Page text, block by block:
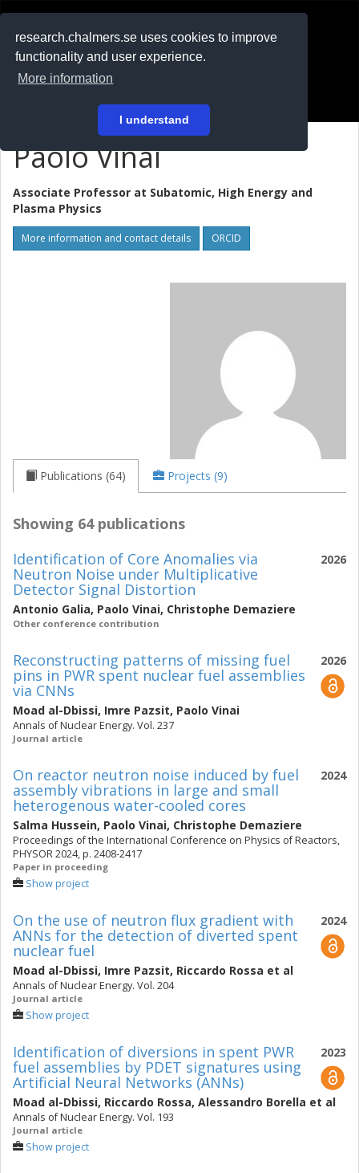
research.chalmers.se uses cookies to improve
functionality and user experience.
More information
I understand
På svenska
Paolo Vinai
Associate Professor at Subatomic, High Energy and
Plasma Physics
More information and contact details ORCID
Publications (64) Projects (9)
Showing 64 publications
2026
Identification of Core Anomalies via
Neutron Noise under Multiplicative
Detector Signal Distortion
Antonio Galia, Paolo Vinai, Christophe Demaziere
Other conference contribution
2026
Reconstructing patterns of missing fuel
pins in PWR spent nuclear fuel assemblies
via CNNs
Moad al-Dbissi, Imre Pazsit, Paolo Vinai
Annals of Nuclear Energy. Vol. 237
Journal article
2024
On reactor neutron noise induced by fuel
assembly vibrations in large and small
heterogenous water-cooled cores
Salma Hussein, Paolo Vinai, Christophe Demaziere
Proceedings of the International Conference on Physics of Reactors,
PHYSOR 2024, p. 2408-2417
Paper in proceeding
Show project
2024
On the use of neutron flux gradient with
ANNs for the detection of diverted spent
nuclear fuel
Moad al-Dbissi, Imre Pazsit, Riccardo Rossa et al
Annals of Nuclear Energy. Vol. 204
Journal article
Show project
2023
Identification of diversions in spent PWR
fuel assemblies by PDET signatures using
Artificial Neural Networks (ANNs)
Moad al-Dbissi, Riccardo Rossa, Alessandro Borella et al
Annals of Nuclear Energy. Vol. 193
Journal article
Show project